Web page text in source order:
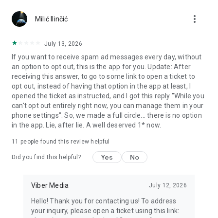
Notes and reminders
reminders so you never miss important tasks or events. Keep
everything organized inside your messenger.
Rakuten Viber Messenger is part of the Rakuten Group, a
global leader in e-commerce and financial services.
Terms and policies: https://www.viber.com/terms/
Milić Ilinčić more_vert
July 13, 2026
If you want to receive spam ad messages every day, without
an option to opt out, this is the app for you. Update: After
receiving this answer, to go to some link to open a ticket to
opt out, instead of having that option in the app at least, I
opened the ticket as instructed, and I got this reply "While you
can't opt out entirely right now, you can manage them in your
phone settings". So, we made a full circle... there is no option
in the app. Lie, after lie. A well deserved 1* now.
11 people found this review helpful
Did you find this helpful? Yes No
Viber Media July 12, 2026
Hello! Thank you for contacting us! To address
your inquiry, please open a ticket using this link: